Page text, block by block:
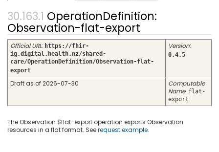
OperationDefinition:
Observation-flat-export
Official URL: https://fhir-
ig.digital.health.nz/shared-
care/OperationDefinition/Observation-flat-
export
Version:
0.4.5
Draft as of 2026-07-30
Computable
Name: flat-
export
The Observation $flat-export operation exports Observation
resources in a flat format. Seerequest example.